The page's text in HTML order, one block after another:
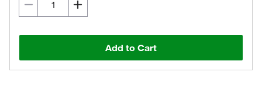
Add to Cart